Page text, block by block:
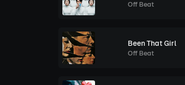
Off Beat
Been That Girl
Off Beat